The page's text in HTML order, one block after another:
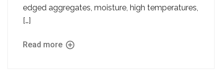
edged aggregates, moisture, high temperatures,
[…]
Read more